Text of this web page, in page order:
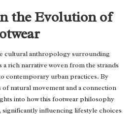
the Evolution of
cultural anthropology surrounding
rich narrative woven from the strands
contemporary urban practices. By
natural movement and a connection
into how this footwear philosophy
significantly influencing lifestyle choices